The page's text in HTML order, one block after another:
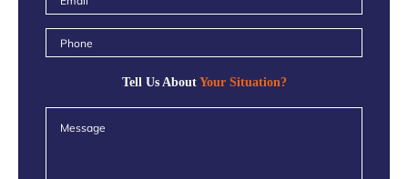
Tell Us About Your Situation?